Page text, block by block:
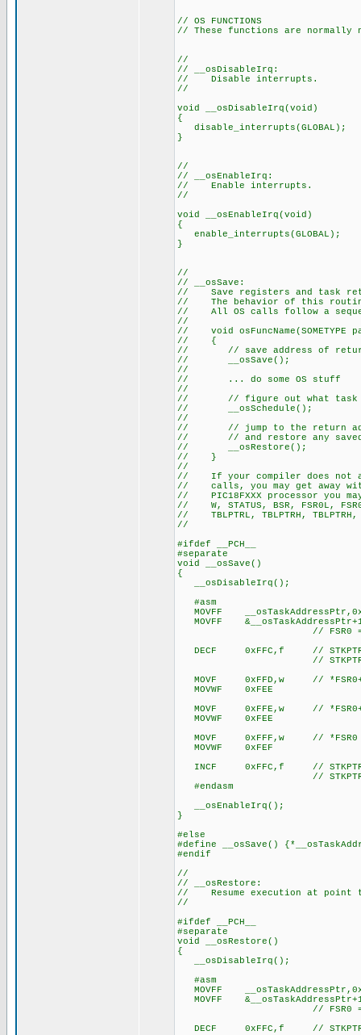
// OS FUNCTIONS
// These functions are normally
//
// __osDisableIrq:
// Disable interrupts.
//
void __osDisableIrq(void)
{
disable_interrupts(GLOBAL);
}
//
// __osEnableIrq:
// Enable interrupts.
//
void __osEnableIrq(void)
{
enable_interrupts(GLOBAL);
}
//
// __osSave:
// Save registers and task
// The behavior of this routine
// All OS calls follow a
//
// void osFuncName(SOMETYPE
// {
// // save address of return
// __osSave();
//
// ... do some OS stuff
//
// // figure out what task to
// __osSchedule();
//
// // jump to the return
// // and restore any saved
// __osRestore();
// }
//
// If your compiler does not
// calls, you may get away
// PIC18FXXX processor you
// W, STATUS, BSR, FSR0L,
// TBLPTRL, TBLPTRH, TBLPTRH,
//
#ifdef __PCH__
#separate
void __osSave()
{
__osDisableIrq();
#asm
MOVFF
MOVFF
// FSR0 =
DECF 0xFFC,f //
// STKPTR now
MOVF 0xFFD,w // *FSR0++
MOVWF 0xFEE
MOVF 0xFFE,w // *FSR0++
MOVWF 0xFEE
MOVF 0xFFF,w // *FSR0 =
MOVWF 0xFEF
INCF 0xFFC,f //
// STKPTR now
#endasm
__osEnableIrq();
}
#else
#define __osSave()
#endif
//
// __osRestore:
// Resume execution at point
//
#ifdef __PCH__
#separate
void __osRestore()
{
__osDisableIrq();
#asm
MOVFF
MOVFF
// FSR0 =
DECF 0xFFC,f //